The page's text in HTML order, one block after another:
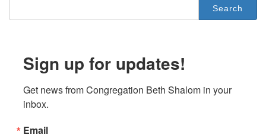
Sign up for updates!
Get news from Congregation Beth Shalom in your
inbox.
Email